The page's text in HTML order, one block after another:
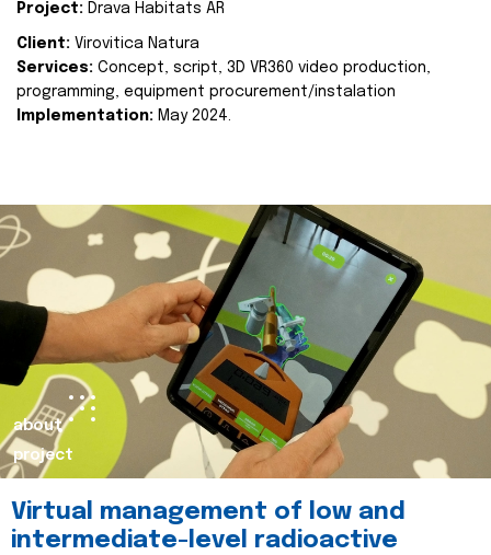
Project: Drava Habitats AR
Client: Virovitica Natura
Services: Concept, script, 3D VR360 video production,
programming, equipment procurement/instalation
Implementation: May 2024.
about
project
Virtual management of low and
intermediate-level radioactive